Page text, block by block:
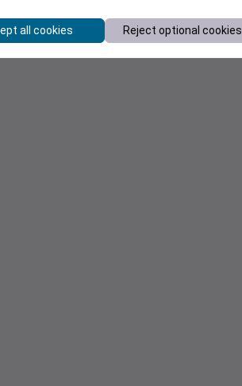
all cookies Reject optional cookies